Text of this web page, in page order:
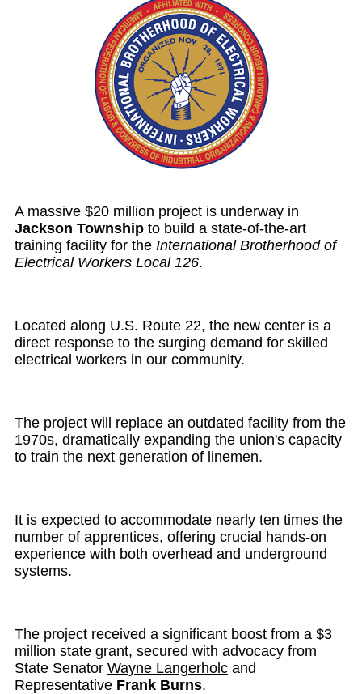
A massive $20 million project is underway in
Jackson Township to build a state-of-the-art
training facility for the International Brotherhood of
Electrical Workers Local 126.
Located along U.S. Route 22, the new center is a
direct response to the surging demand for skilled
electrical workers in our community.
The project will replace an outdated facility from the
1970s, dramatically expanding the union's capacity
to train the next generation of linemen.
It is expected to accommodate nearly ten times the
number of apprentices, offering crucial hands-on
experience with both overhead and underground
systems.
The project received a significant boost from a $3
million state grant, secured with advocacy from
State Senator Wayne Langerholc and
Representative Frank Burns.